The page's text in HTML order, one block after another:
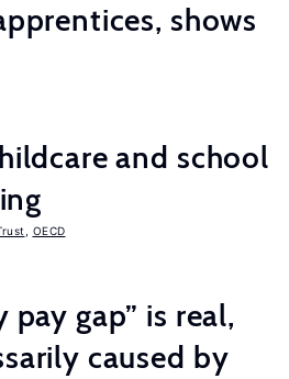
shows
and school
OECD
pay gap” is real,
caused by